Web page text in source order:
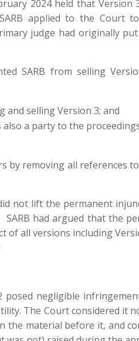
2024 held that Version
applied to the Court
judge had originally
SARB from selling
and selling Version 3; and
a party to the
by removing all references
not lift the permanent
had argued that the
of all versions including
posed negligible
The Court considered it
the material before it, and